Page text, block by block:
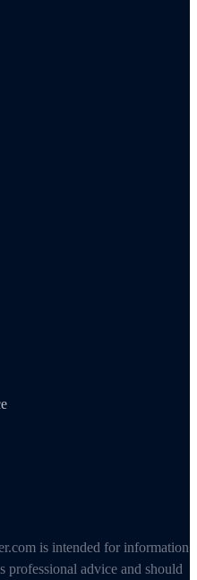
is intended for information
professional advice and should